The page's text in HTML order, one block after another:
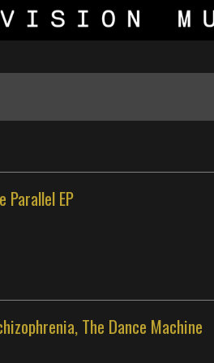
Parallel EP
The Dance Machine